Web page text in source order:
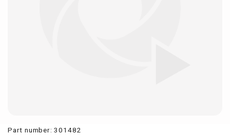
Part number:301482